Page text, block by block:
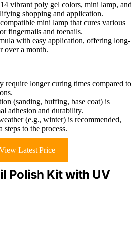
vibrant poly gel colors, mini lamp, and
shopping and application.
mini lamp that cures various
fingernails and toenails.
with easy application, offering long-
over a month.
require longer curing times compared to
(sanding, buffing, base coat) is
adhesion and durability.
(e.g., winter) is recommended,
steps to the process.
View Latest Price
Polish Kit with UV